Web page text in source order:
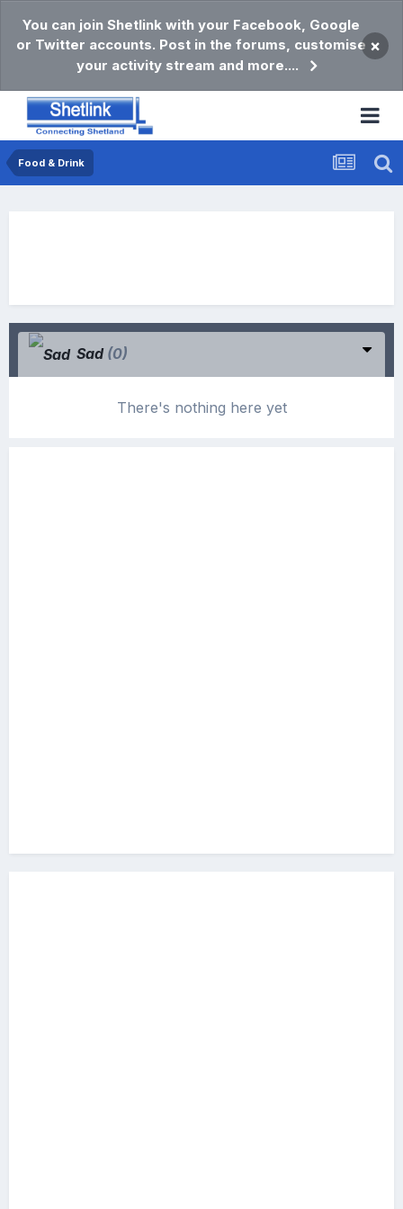
You can join Shetlink with your Facebook, Google
or Twitter accounts. Post in the forums, customise
your activity stream and more....
×
Food & Drink
Sad (0)
There's nothing here yet